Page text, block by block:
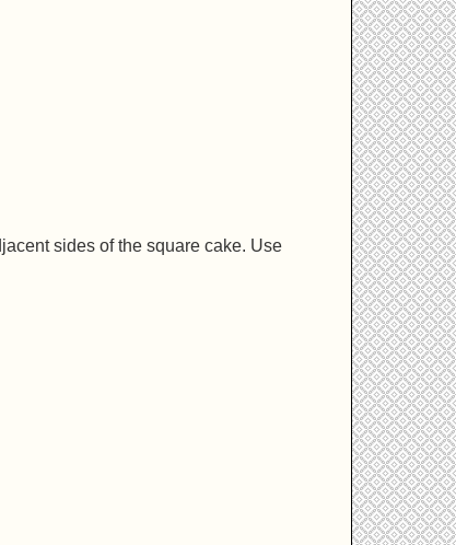
sides of the square cake. Use